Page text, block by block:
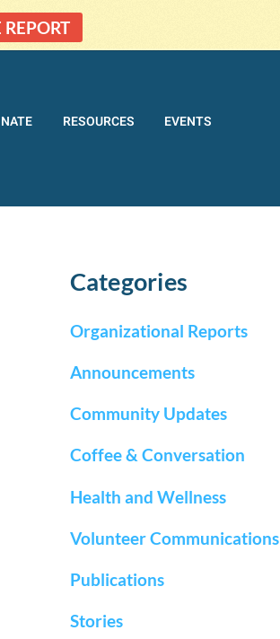
RESOURCES EVENTS
Categories
Organizational Reports
Announcements
Community Updates
Coffee & Conversation
Health and Wellness
Volunteer Communications
Publications
Stories